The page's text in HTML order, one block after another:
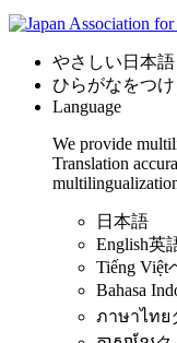
やさしい日本語
ひらがなをつけ
Language
We provide
Translation
日本語
English英
Tiếng Việt
Bahasa
ภาษาไทย